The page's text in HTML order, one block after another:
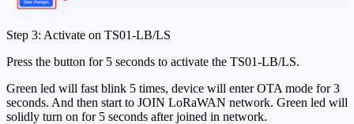
Step 3: Activate on TS01-LB/LS
Press the button for 5 seconds to activate the TS01-LB/LS.
Green led will fast blink 5 times, device will enter OTA mode for 3
seconds. And then start to JOIN LoRaWAN network. Green led will
solidly turn on for 5 seconds after joined in network.